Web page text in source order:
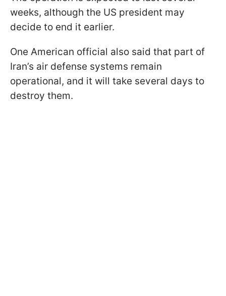
weeks, although the US president may
decide to end it earlier.
One American official also said that part of
Iran’s air defense systems remain
operational, and it will take several days to
destroy them.